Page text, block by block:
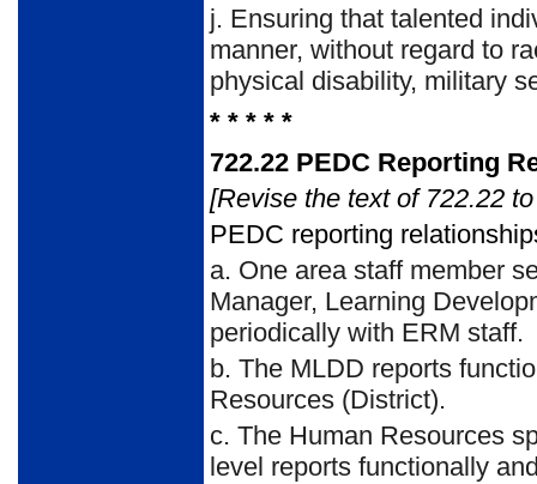
j. Ensuring that talented
manner, without regard to
physical disability, military
* * * * *
722.22 PEDC Reporting
[Revise the text of 722.22
PEDC reporting
a. One area staff member
Manager, Learning
periodically with ERM staff.
b. The MLDD reports
Resources (District).
c. The Human Resources
level reports functionally